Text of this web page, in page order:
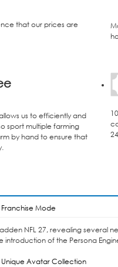
that our prices are
us to efficiently and
sport multiple farming
by hand to ensure that
Franchise Mode
NFL 27, revealing several
introduction of the Persona
Unique Avatar Collection